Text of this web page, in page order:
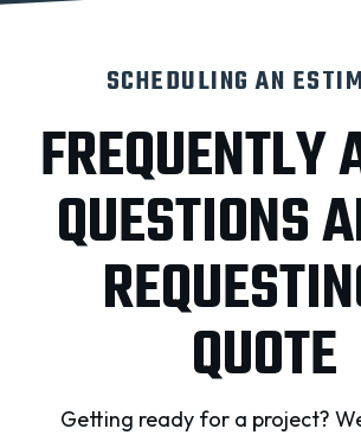
SCHEDULING AN
FREQUENTLY
QUESTIONS
QUOTE
Getting ready for a project?